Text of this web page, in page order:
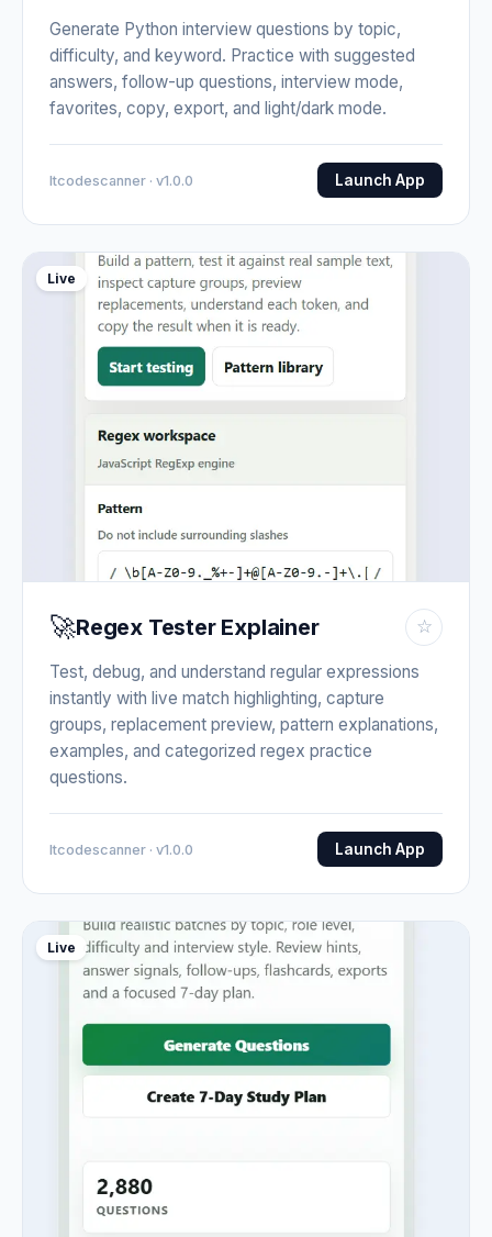
Generate Python interview questions by topic,
difficulty, and keyword. Practice with suggested
answers, follow-up questions, interview mode,
favorites, copy, export, and light/dark mode.
Itcodescanner · v1.0.0 Launch App
Live
🚀Regex Tester Explainer ☆
Test, debug, and understand regular expressions
instantly with live match highlighting, capture
groups, replacement preview, pattern explanations,
examples, and categorized regex practice
questions.
Itcodescanner · v1.0.0 Launch App
Live